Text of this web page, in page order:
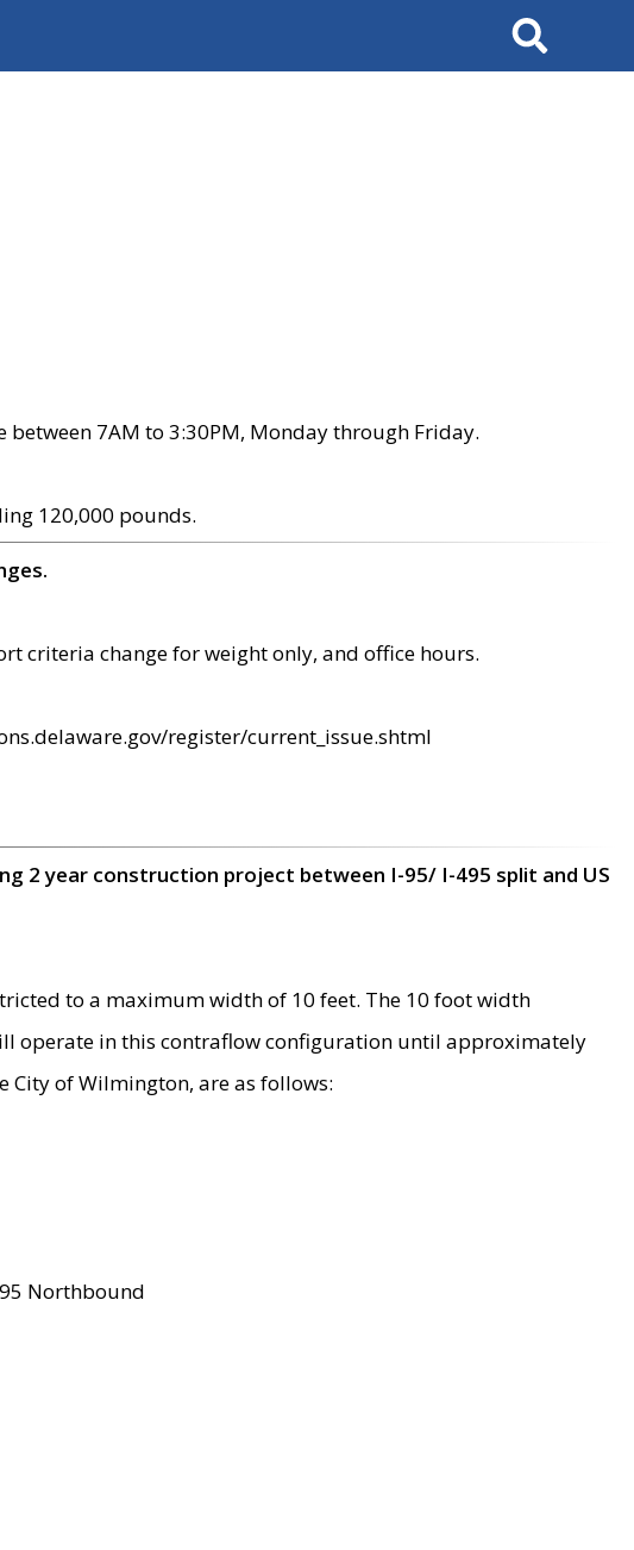
Search
between 7AM to 3:30PM, Monday through Friday.
120,000 pounds.
criteria change for weight only, and office hours.
register/current_issue.shtml
2 year construction project between I-95/ I-495 split and US
to a maximum width of 10 feet. The 10 foot width
operate in this contraflow configuration until approximately
City of Wilmington, are as follows:
95 Northbound